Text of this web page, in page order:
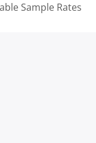
Sample Rates